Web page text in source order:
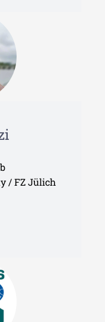
/ FZ Jülich